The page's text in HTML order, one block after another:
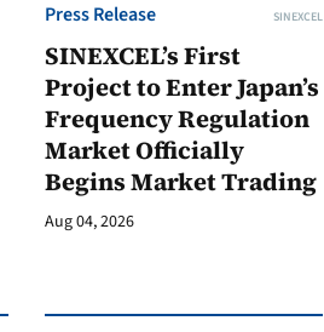
Press Release SINEXCEL
SINEXCEL’s First
Project to Enter Japan’s
Frequency Regulation
Market Officially
Begins Market Trading
Aug 04, 2026